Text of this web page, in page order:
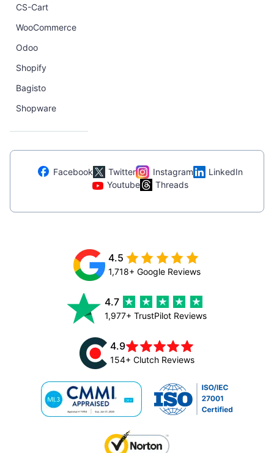
CS-Cart
WooCommerce
Odoo
Shopify
Bagisto
Shopware
Facebook Twitter Instagram
LinkedIn
Youtube
Threads
4.5
1,718+ Google Reviews
4.7
1,977+ TrustPilot Reviews
4.9
154+ Clutch Reviews